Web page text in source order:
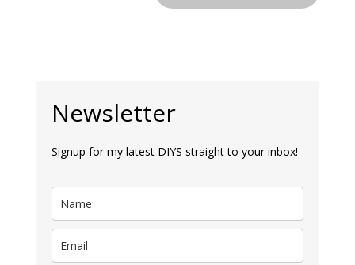
Newsletter
Signup for my latest DIYS straight to your inbox!